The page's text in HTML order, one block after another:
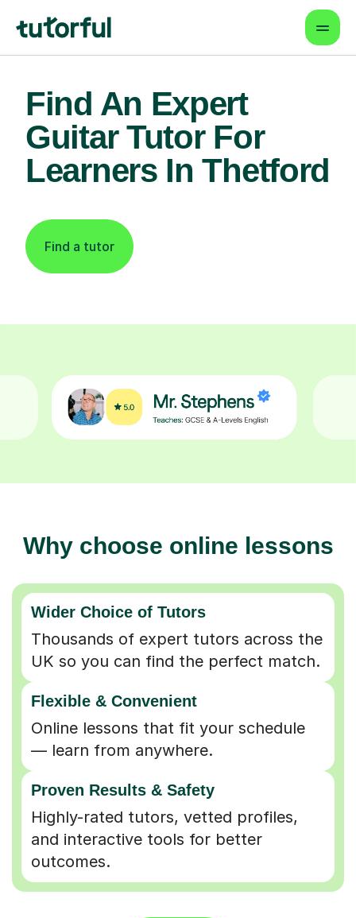
Find An Expert
Guitar Tutor For
Learners In Thetford
Find a tutor
Why choose online lessons
Wider Choice of Tutors
Thousands of expert tutors across the
UK so you can find the perfect match.
Flexible & Convenient
Online lessons that fit your schedule
— learn from anywhere.
Proven Results & Safety
Highly-rated tutors, vetted profiles,
and interactive tools for better
outcomes.